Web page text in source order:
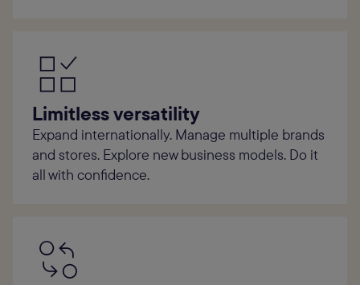
Limitless versatility
Expand internationally. Manage multiple brands
and stores. Explore new business models. Do it
all with confidence.